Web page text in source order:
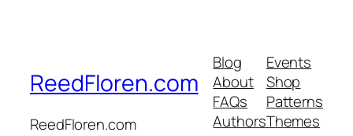
ReedFloren.com
ReedFloren.com
Blog
About
FAQs
Authors
Events
Shop
Patterns
Themes